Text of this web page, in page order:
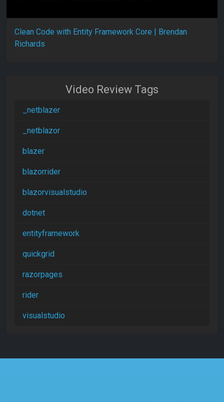
Clean Code with Entity Framework Core | Brendan
Richards
Video Review Tags
_netblazer
_netblazor
blazer
blazorrider
blazorvisualstudio
dotnet
entityframework
quickgrid
razorpages
rider
visualstudio